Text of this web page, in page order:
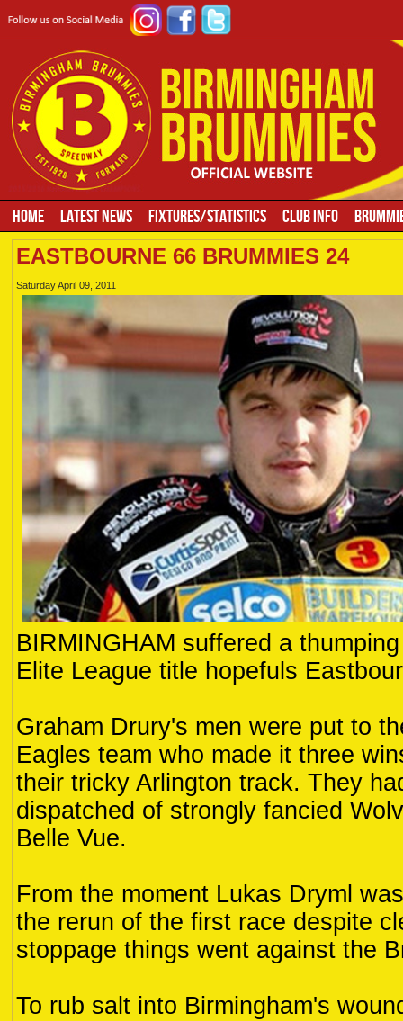
HOME LATEST NEWS FIXTURES/STATISTICS CLUB INFO
EASTBOURNE 66 BRUMMIES 24
Saturday April 09, 2011
BIRMINGHAM suffered a
Elite League title hopefuls
Graham Drury's men were put to
Eagles team who made it three
their tricky Arlington track. They
dispatched of strongly fancied
Belle Vue.
From the moment Lukas Dryml
the rerun of the first race despite
stoppage things went against the
To rub salt into Birmingham's